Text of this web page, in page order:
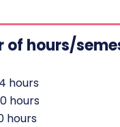
of hours/
hours
hours
hours